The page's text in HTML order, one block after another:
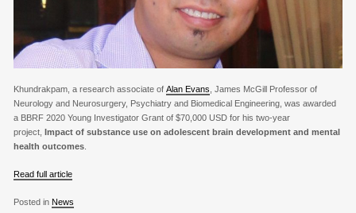
Khundrakpam, a research associate of Alan Evans, James McGill Professor of
Neurology and Neurosurgery, Psychiatry and Biomedical Engineering, was awarded
a BBRF 2020 Young Investigator Grant of $70,000 USD for his two-year
project, Impact of substance use on adolescent brain development and mental
health outcomes.
Read full article
Posted in News